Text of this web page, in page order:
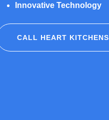
Innovative Technology
CALL HEART KITCHENS